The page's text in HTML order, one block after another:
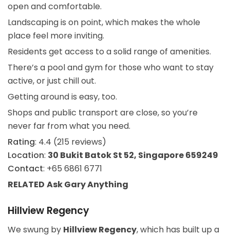
open and comfortable.
Landscaping is on point, which makes the whole
place feel more inviting.
Residents get access to a solid range of amenities.
There’s a pool and gym for those who want to stay
active, or just chill out.
Getting around is easy, too.
Shops and public transport are close, so you’re
never far from what you need.
Rating: 4.4 (215 reviews)
Location: 30 Bukit Batok St 52, Singapore 659249
Contact: +65 6861 6771
RELATED Ask GaryAnything
Hillview Regency
We swung by Hillview Regency, which has built up a